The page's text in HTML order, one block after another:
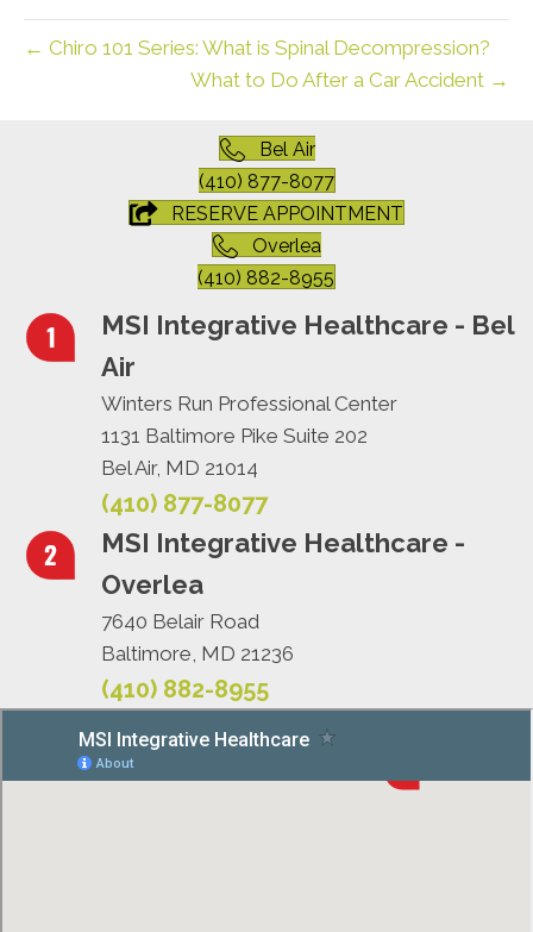
← Chiro 101 Series: What is Spinal Decompression?
What to Do After a Car Accident →
Bel Air
(410) 877-8077
RESERVE APPOINTMENT
Overlea
(410) 882-8955
MSI Integrative Healthcare - Bel
Air
Winters Run Professional Center
1131 Baltimore Pike Suite 202
Bel Air, MD 21014
(410) 877-8077
MSI Integrative Healthcare -
Overlea
7640 Belair Road
Baltimore, MD 21236
(410) 882-8955